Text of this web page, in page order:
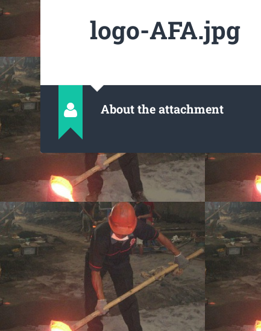
logo-AFA.jpg
About the attachment